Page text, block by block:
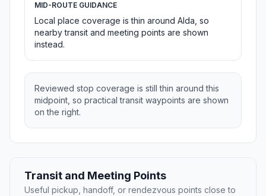
MID-ROUTE GUIDANCE
Local place coverage is thin around Alda, so
nearby transit and meeting points are shown
instead.
Reviewed stop coverage is still thin around this
midpoint, so practical transit waypoints are shown
on the right.
Transit and Meeting Points
Useful pickup, handoff, or rendezvous points close to